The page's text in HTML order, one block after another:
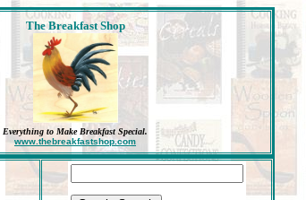
The Breakfast Shop
Everything to Make Breakfast Special.
www.thebreakfastshop.com